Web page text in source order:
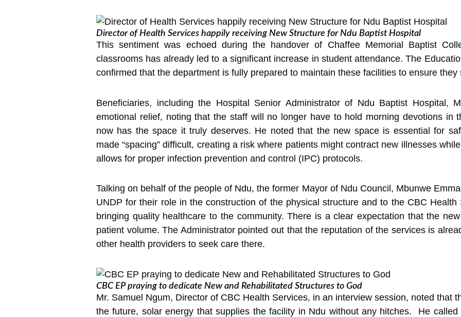
Director of Health Services happily receiving New Structure for Ndu Baptist Hospital
This sentiment was echoed during the handover of Chaffee Memorial Baptist
classrooms has already led to a significant increase in student attendance. The
confirmed that the department is fully prepared to maintain these facilities to ensure
Beneficiaries, including the Hospital Senior Administrator of Ndu Baptist Hospital,
emotional relief, noting that the staff will no longer have to hold morning devotions in
now has the space it truly deserves. He noted that the new space is essential for
made “spacing” difficult, creating a risk where patients might contract new illnesses
allows for proper infection prevention and control (IPC) protocols.
Talking on behalf of the people of Ndu, the former Mayor of Ndu Council, Mbunwe
UNDP for their role in the construction of the physical structure and to the CBC
bringing quality healthcare to the community. There is a clear expectation that the
patient volume. The Administrator pointed out that the reputation of the services is
other health providers to seek care there.
CBC EP praying to dedicate New and Rehabilitated Structures to God
Mr. Samuel Ngum, Director of CBC Health Services, in an interview session, noted that
the future, solar energy that supplies the facility in Ndu without any hitches. He